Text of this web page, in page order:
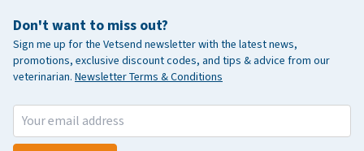
Don't want to miss out?
Sign me up for the Vetsend newsletter with the latest news,
promotions, exclusive discount codes, and tips & advice from our
veterinarian. Newsletter Terms & Conditions